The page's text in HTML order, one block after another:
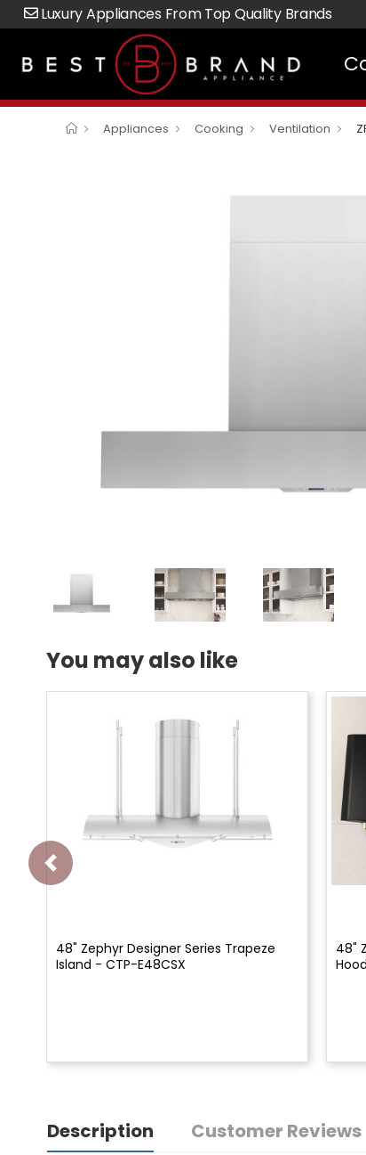
Luxury Appliances From Top Quality Brands
Appliances Cooking Ventilation
You may also like
48" Zephyr Designer Series Trapeze
Island - CTP-E48CSX
48"
Description Customer Reviews